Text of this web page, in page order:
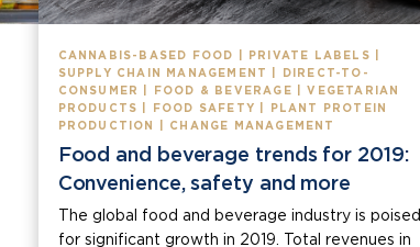
CANNABIS-BASED FOOD | PRIVATE LABELS |
SUPPLY CHAIN MANAGEMENT | DIRECT-TO-
CONSUMER | FOOD & BEVERAGE | VEGETARIAN
PRODUCTS | FOOD SAFETY | PLANT PROTEIN
PRODUCTION | CHANGE MANAGEMENT
Food and beverage trends for 2019:
Convenience, safety and more
The global food and beverage industry is poised
for significant growth in 2019. Total revenues in